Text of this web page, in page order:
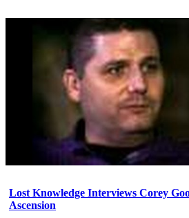
Lost Knowledge Interviews Corey
Ascension